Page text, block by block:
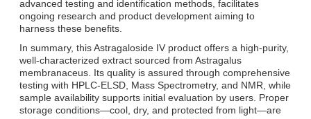
advanced testing and identification methods, facilitates
ongoing research and product development aiming to
harness these benefits.
In summary, this Astragaloside IV product offers a high-purity,
well-characterized extract sourced from Astragalus
membranaceus. Its quality is assured through comprehensive
testing with HPLC-ELSD, Mass Spectrometry, and NMR, while
sample availability supports initial evaluation by users. Proper
storage conditions—cool, dry, and protected from light—are